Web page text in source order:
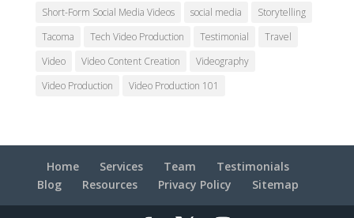
Short-Form Social Media Videos
social media
Storytelling
Tacoma
Tech Video Production Testimonial
Travel
Video
Video Content Creation
Videography
Video Production
Video Production 101
Home Services Team
Testimonials
Blog
Resources Privacy Policy Sitemap